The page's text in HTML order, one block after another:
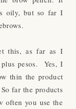
oily, but so far I
this, as far as I
plus pesos. Yes, I
thin the product
far the products
often you use the